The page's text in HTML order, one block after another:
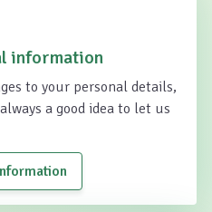
information
to your personal details,
a good idea to let us